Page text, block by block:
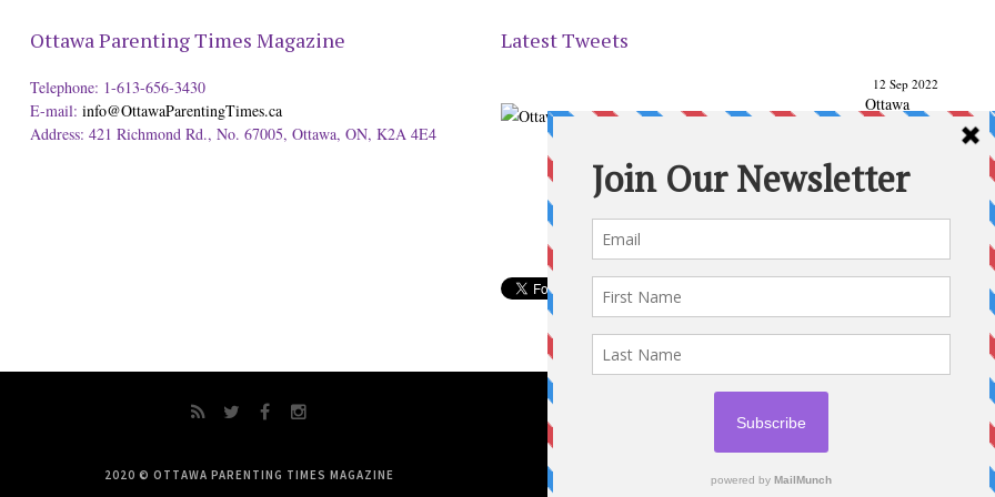
Ottawa Parenting Times Magazine
Telephone: 1-613-656-3430
E-mail: info@OttawaParentingTimes.ca
Address: 421 Richmond Rd., No. 67005, Ottawa, ON, K2A 4E4
Latest Tweets
12 Sep 2022
Ottawa
From our Back to School issue: Check out the books of
Ottawa writer Michelle Nel:ottawaparentingtimes…
2020 © OTTAWA PARENTING TIMES MAGAZINE